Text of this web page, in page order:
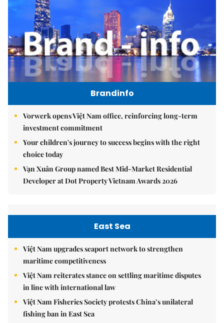
Brandinfo
Vorwerk opens Việt Nam office, reinforcing long-term
investment commitment
Your children's journey to success begins with the right
choice today
Vạn Xuân Group named Best Mid-Market Residential
Developer at Dot Property Vietnam Awards 2026
East Sea
Việt Nam upgrades seaport network to strengthen
maritime competitiveness
Việt Nam reiterates stance on settling maritime disputes
in line with international law
Việt Nam Fisheries Society protests China’s unilateral
fishing ban in East Sea